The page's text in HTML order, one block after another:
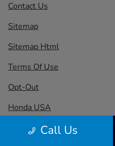
Call Us
Contact Us
Sitemap
Sitemap Html
Terms Of Use
Opt-Out
Honda USA
Website byTeam Velocity®